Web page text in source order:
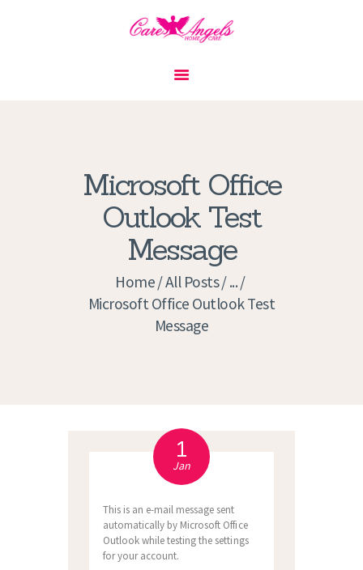
Microsoft Office
Outlook Test
Message
Home All Posts ...
Microsoft Office Outlook Test
Message
PRIVACY POLICY
APPLICATION
CURRENT JOBS
APPOINTMENTS
1
Jan
This is an e-mail message sent
automatically by Microsoft Office
Outlook while testing the settings
for your account.